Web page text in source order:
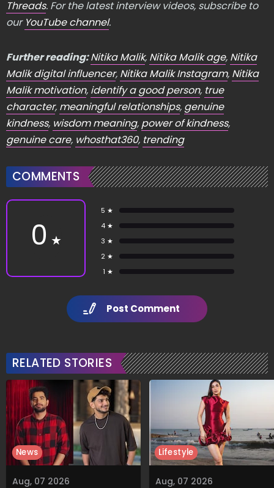
Threads. For the latest interview videos, subscribe to
our YouTube channel.
Further reading:Nitika Malik, Nitika Malik age, Nitika
Malik digital influencer, Nitika Malik Instagram, Nitika
Malik motivation, identify a good person, true
character, meaningful relationships, genuine
kindness, wisdom meaning, power of kindness,
genuine care, whosthat360, trending
COMMENTS
0 ★
5 ★
4 ★
3 ★
2 ★
1 ★
Post Comment
RELATED STORIES
Aug, 07 2026
News
Aug, 07 2026
Lifestyle